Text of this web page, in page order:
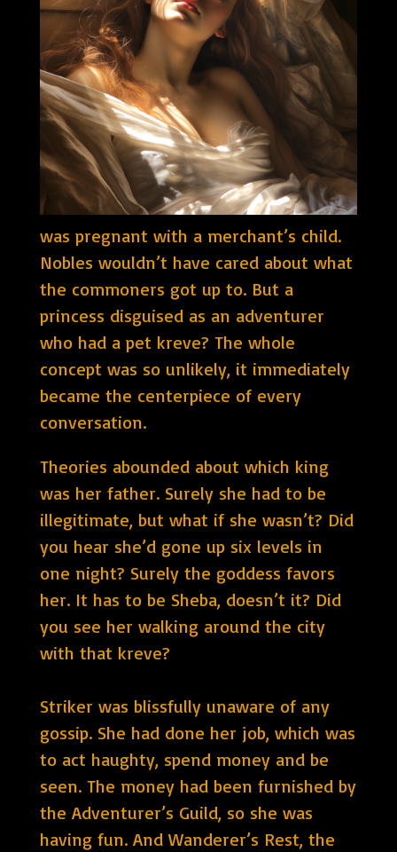
was pregnant with a merchant’s child.
Nobles wouldn’t have cared about what
the commoners got up to. But a
princess disguised as an adventurer
who had a pet kreve? The whole
concept was so unlikely, it immediately
became the centerpiece of every
conversation.
Theories abounded about which king
was her father. Surely she had to be
illegitimate, but what if she wasn’t? Did
you hear she’d gone up six levels in
one night? Surely the goddess favors
her. It has to be Sheba, doesn’t it? Did
you see her walking around the city
with that kreve?
Striker was blissfully unaware of any
gossip. She had done her job, which was
to act haughty, spend money and be
seen. The money had been furnished by
the Adventurer’s Guild, so she was
having fun. And Wanderer’s Rest, the